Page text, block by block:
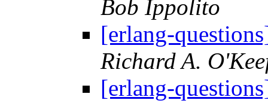
Bob Ippolito
[erlang-
Richard A.
[erlang-